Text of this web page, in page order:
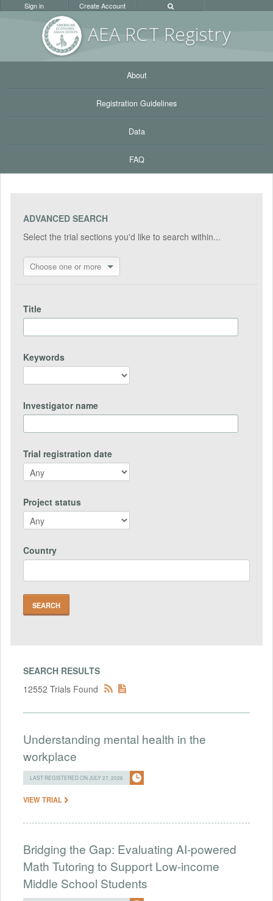
AEA RCT Registry
Sign in Create Account
About
Registration Guidelines
Data
FAQ
ADVANCED SEARCH
Select the trial sections you'd like to search within...
Choose one or more
Title
Keywords
Investigator name
Trial registration date
Project status
Country
SEARCH RESULTS
12552 Trials Found
Understanding mental health in the
workplace
LAST REGISTERED ON JULY 27, 2026
VIEW TRIAL
Bridging the Gap: Evaluating AI-powered
Math Tutoring to Support Low-income
Middle School Students